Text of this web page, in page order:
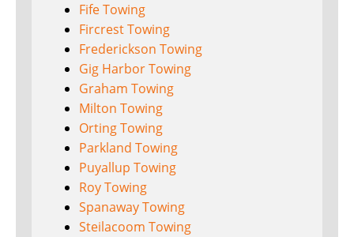
Fife Towing
Fircrest Towing
Frederickson Towing
Gig Harbor Towing
Graham Towing
Milton Towing
Orting Towing
Parkland Towing
Puyallup Towing
Roy Towing
Spanaway Towing
Steilacoom Towing